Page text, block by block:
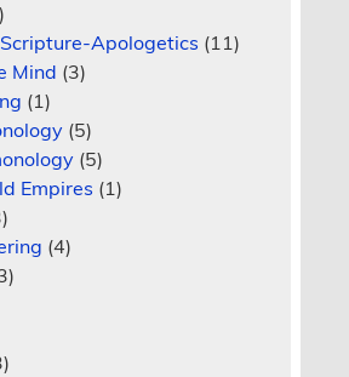
Apologetics (11)
Mind (3)
(1)
(5)
(5)
Empires (1)
(4)